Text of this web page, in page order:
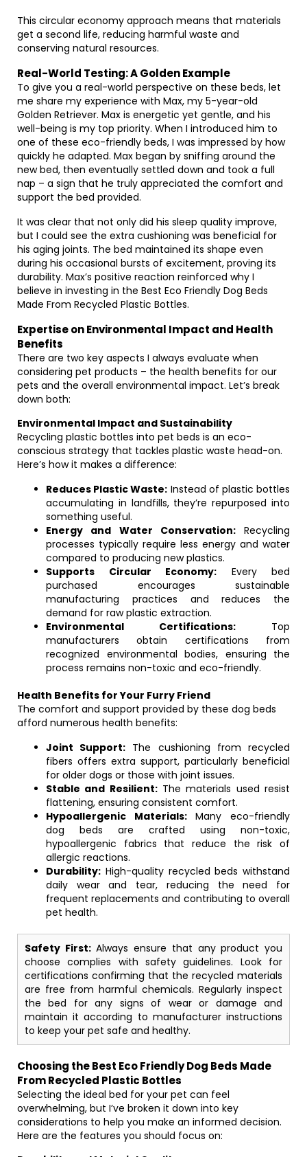
This circular economy approach means that materials
get a second life, reducing harmful waste and
conserving natural resources.
Real-World Testing: A Golden Example
To give you a real-world perspective on these beds, let
me share my experience with Max, my 5-year-old
Golden Retriever. Max is energetic yet gentle, and his
well-being is my top priority. When I introduced him to
one of these eco-friendly beds, I was impressed by how
quickly he adapted. Max began by sniffing around the
new bed, then eventually settled down and took a full
nap – a sign that he truly appreciated the comfort and
support the bed provided.
It was clear that not only did his sleep quality improve,
but I could see the extra cushioning was beneficial for
his aging joints. The bed maintained its shape even
during his occasional bursts of excitement, proving its
durability. Max’s positive reaction reinforced why I
believe in investing in the Best Eco Friendly Dog Beds
Made From Recycled Plastic Bottles.
Expertise on Environmental Impact and Health
Benefits
There are two key aspects I always evaluate when
considering pet products – the health benefits for our
pets and the overall environmental impact. Let’s break
down both:
Environmental Impact and Sustainability
Recycling plastic bottles into pet beds is an eco-
conscious strategy that tackles plastic waste head-on.
Here’s how it makes a difference:
Reduces Plastic Waste: Instead of plastic bottles
accumulating in landfills, they’re repurposed into
something useful.
Energy and Water Conservation:Recycling
processes typically require less energy and water
compared to producing new plastics.
Supports Circular Economy: Every bed
purchased encourages sustainable
manufacturing practices and reduces the
demand for raw plastic extraction.
Environmental Certifications: Top
manufacturers obtain certifications from
recognized environmental bodies, ensuring the
process remains non-toxic and eco-friendly.
Health Benefits for Your Furry Friend
The comfort and support provided by these dog beds
afford numerous health benefits:
Joint Support: The cushioning from recycled
fibers offers extra support, particularly beneficial
for older dogs or those with joint issues.
Stable and Resilient:The materials used resist
flattening, ensuring consistent comfort.
Hypoallergenic Materials:Many eco-friendly
dog beds are crafted using non-toxic,
hypoallergenic fabrics that reduce the risk of
allergic reactions.
Durability: High-quality recycled beds withstand
daily wear and tear, reducing the need for
frequent replacements and contributing to overall
pet health.
Safety First:Always ensure that any product you
choose complies with safety guidelines. Look for
certifications confirming that the recycled materials
are free from harmful chemicals. Regularly inspect
the bed for any signs of wear or damage and
maintain it according to manufacturer instructions
to keep your pet safe and healthy.
Choosing the Best Eco Friendly Dog Beds Made
From Recycled Plastic Bottles
Selecting the ideal bed for your pet can feel
overwhelming, but I’ve broken it down into key
considerations to help you make an informed decision.
Here are the features you should focus on: